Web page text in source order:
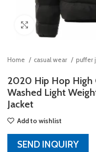
Click to enlarge
Home casual wear puffer
2020 Hip Hop High
Washed Light
Jacket
Add to wishlist
SEND INQUIRY